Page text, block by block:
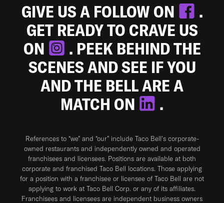
GIVE US A FOLLOW ON
.
GET READY TO CRAVE US
ON
. PEEK BEHIND THE
SCENES AND SEE IF YOU
AND THE BELL ARE A
MATCH ON
.
References to “we” and “our” include Taco Bell's corporate-
owned restaurants and independently owned and operated
franchisees and licensees. Positions are available at both
corporate and franchised Taco Bell locations. Those applying
for a position with a franchisee or licensee of Taco Bell are not
applying to work at Taco Bell Corp. or any of its affiliates.
Franchisees and licensees are independent business owners